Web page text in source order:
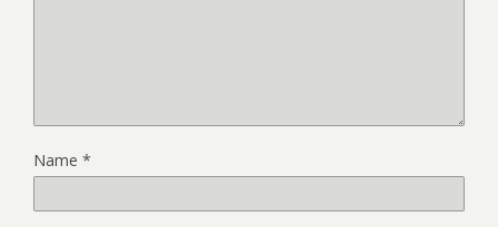
Name *